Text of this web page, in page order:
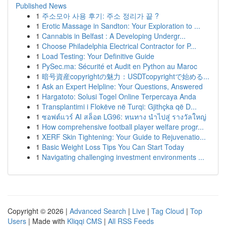
Published News
1 주소모아 사용 후기: 주소 정리가 끝 ?
1 Erotic Massage in Sandton: Your Exploration to ...
1 Cannabis in Belfast : A Developing Undergr...
1 Choose Philadelphia Electrical Contractor for P...
1 Load Testing: Your Definitive Guide
1 PySec.ma: Sécurité et Audit en Python au Maroc
1 暗号資産copyrightの魅力：USDTcopyrightで始める...
1 Ask an Expert Helpline: Your Questions, Answered
1 Hargatoto: Solusi Togel Online Terpercaya Anda
1 Transplantimi i Flokëve në Turqi: Gjithçka që D...
1 ซอฟต์แวร์ AI สล็อต LG96: หนทาง นำไปสู่ รางวัลใหญ่
1 How comprehensive football player welfare progr...
1 XERF Skin Tightening: Your Guide to Rejuvenatio...
1 Basic Weight Loss Tips You Can Start Today
1 Navigating challenging investment environments ...
Copyright © 2026 | Advanced Search | Live | Tag Cloud | Top
Users | Made with Kliqqi CMS | All RSS Feeds